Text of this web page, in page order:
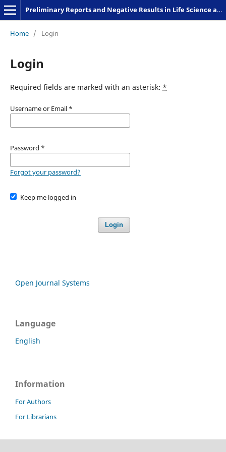
Preliminary Reports and Negative Results in Life Science and Humanities
Home / Login
Login
Required fields are marked with an asterisk: *
Username or Email *
Password *
Forgot your password?
Keep me logged in
Login
Open Journal Systems
Language
English
Information
For Authors
For Librarians